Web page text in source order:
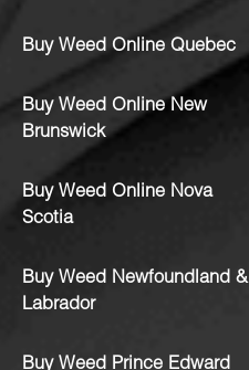
Buy Weed Online Quebec
Buy Weed Online New
Brunswick
Buy Weed Online Nova
Scotia
Buy Weed Newfoundland &
Labrador
Buy Weed Prince Edward